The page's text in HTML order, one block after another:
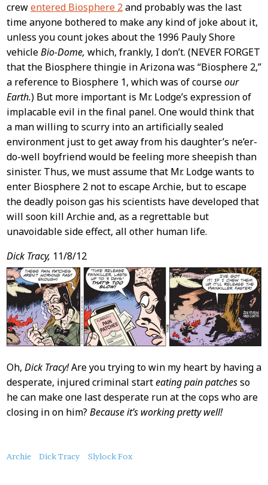
crewentered Biosphere 2and probably was the last
time anyone bothered to make any kind of joke about it,
unless you count jokes about the 1996 Pauly Shore
vehicleBio-Dome, which, frankly, I don’t. (NEVER FORGET
that the Biosphere thingie in Arizona was “Biosphere 2,”
a reference to Biosphere 1, which was of courseour
Earth.) But more important is Mr. Lodge’s expression of
implacable evil in the final panel. One would think that
a man willing to scurry into an artificially sealed
environment just to get away from his daughter’s ne’er-
do-well boyfriend would be feeling more sheepish than
sinister. Thus, we must assume that Mr. Lodge wants to
enter Biosphere 2 not to escape Archie, but to escape
the deadly poison gas his scientists have developed that
will soon kill Archie and, as a regrettable but
unavoidable side effect, all other human life.
Dick Tracy, 11/8/12
Oh, Dick Tracy!Are you trying to win my heart by having a
desperate, injured criminal starteating pain patchesso
he can make one last desperate run at the cops who are
closing in on him? Because it’s working pretty well!
About
Archie Dick Tracy Slylock Fox